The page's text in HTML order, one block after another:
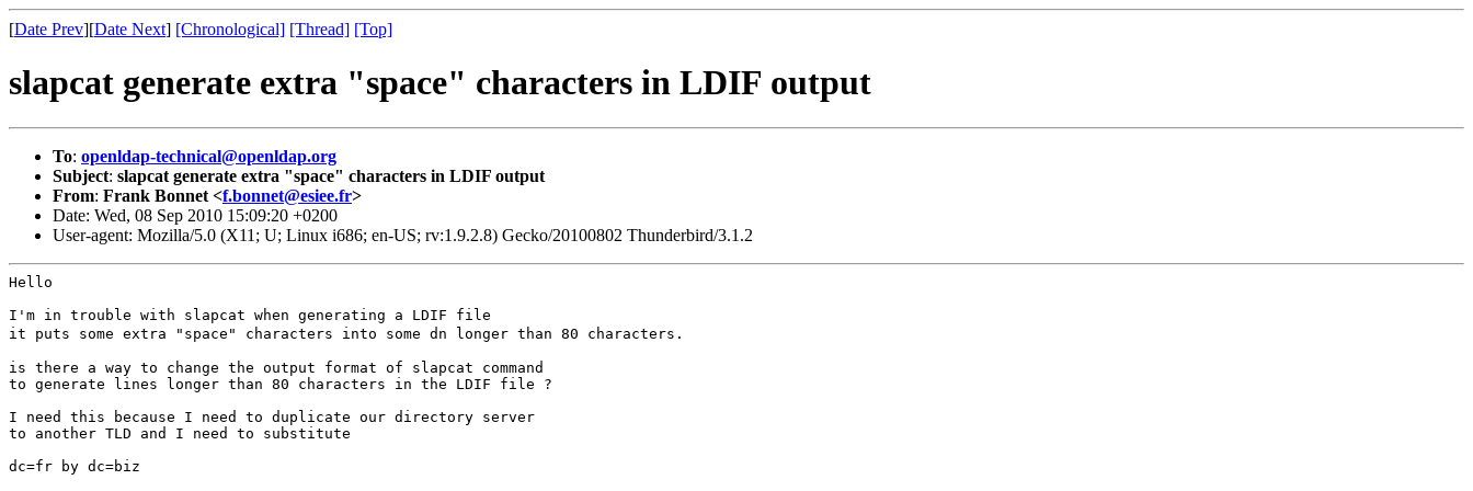
[Date Prev][Date Next] [Chronological] [Thread] [Top]
slapcat generate extra "space" characters in LDIF output
To: openldap-technical@openldap.org
Subject: slapcat generate extra "space" characters in LDIF output
From: Frank Bonnet <f.bonnet@esiee.fr>
Date: Wed, 08 Sep 2010 15:09:20 +0200
User-agent: Mozilla/5.0 (X11; U; Linux i686; en-US; rv:1.9.2.8) Gecko/20100802 Thunderbird/3.1.2
Hello
it puts some extra "space" characters into some dn longer than 80 characters.
is there a way to change the output format of slapcat command
to generate lines longer than 80 characters in the LDIF file ?
I need this because I need to duplicate our directory server
to another TLD and I need to substitute
dc=fr by dc=biz